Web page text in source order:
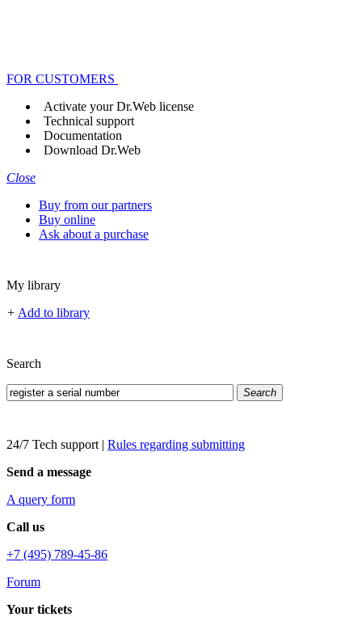
FOR CUSTOMERS
Activate your Dr.Web license
Technical support
Documentation
Download Dr.Web
Close
Buy from our partners
Buy online
Ask about a purchase
My library
+ Add to library
Search
Search
24/7 Tech support | Rules regarding submitting
Send a message
A query form
Call us
+7 (495) 789-45-86
Forum
Your tickets